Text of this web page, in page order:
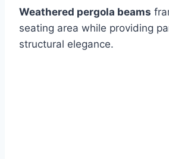
Weathered pergola beams
seating area while providing
structural elegance.